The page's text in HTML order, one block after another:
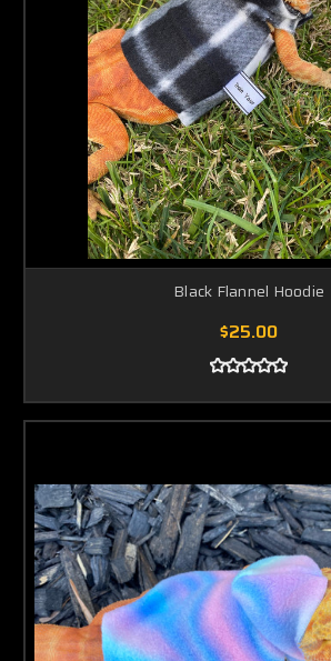
Black Flannel Hoodie
$25.00